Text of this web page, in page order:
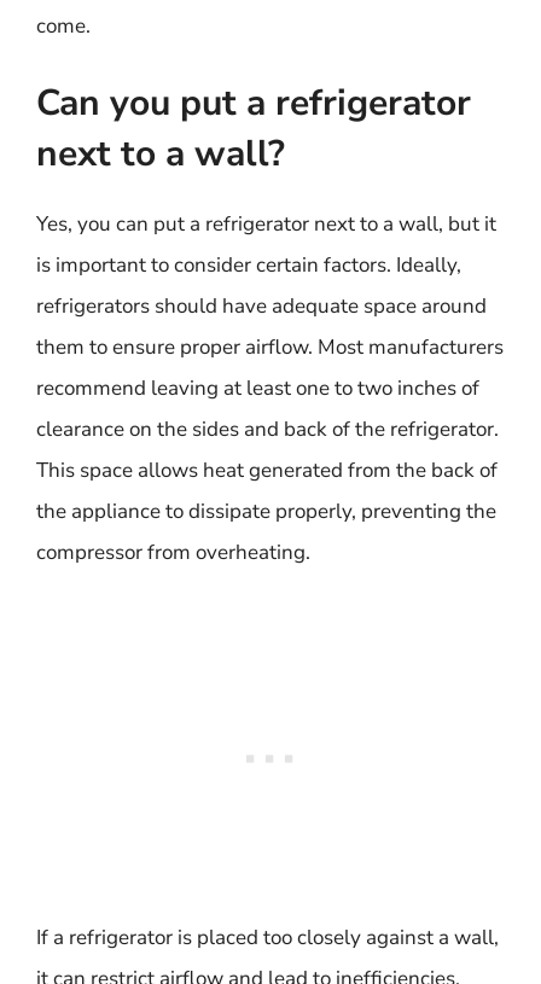
come.
Can you put a refrigerator
next to a wall?
Yes, you can put a refrigerator next to a wall, but it
is important to consider certain factors. Ideally,
refrigerators should have adequate space around
them to ensure proper airflow. Most manufacturers
recommend leaving at least one to two inches of
clearance on the sides and back of the refrigerator.
This space allows heat generated from the back of
the appliance to dissipate properly, preventing the
compressor from overheating.
If a refrigerator is placed too closely against a wall,